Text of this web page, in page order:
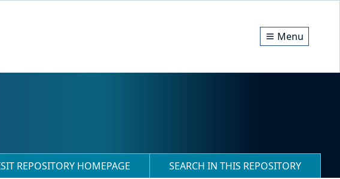
Menu
REPOSITORY HOMEPAGE SEARCH IN THIS REPOSITORY